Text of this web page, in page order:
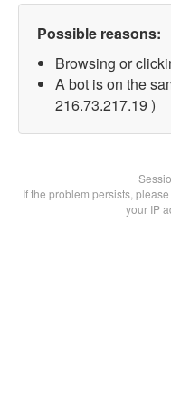
Possible reasons:
Browsing or
A bot is on the
216.73.217.19 )
If the problem persists,
your IP